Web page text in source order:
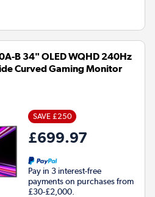
B 34" OLED WQHD 240Hz
Curved Gaming Monitor
SAVE £250
£699.97
Pay in 3 interest-free
payments on purchases from
£30-£2,000.